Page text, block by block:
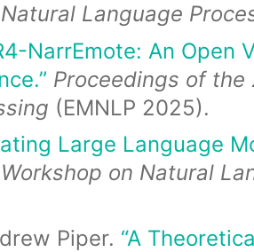
Language
NarrEmote: An Open
Proceedings of the
(EMNLP 2025).
Large Language
on Natural
Piper. “A